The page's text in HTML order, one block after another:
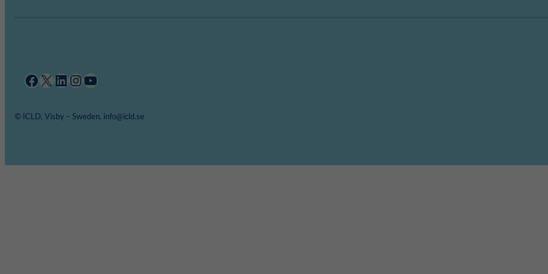
Facebook X LinkedIn InstagramYouTube
© ICLD, Visby – Sweden. info@icld.se